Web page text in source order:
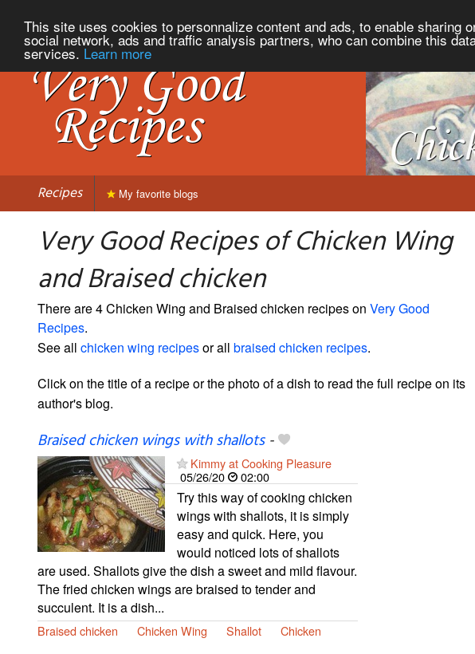
This site uses cookies to personnalize content and ads, to enable
social network, ads and traffic analysis partners, who can combine this
services. Learn more
Recipes My favorite blogs
Very Good Recipes of Chicken Wing
and Braised chicken
There are 4 Chicken Wing and Braised chicken recipes on Very Good
Recipes.
See all chicken wing recipesor all braised chicken recipes.
Click on the title of a recipe or the photo of a dish to read the full recipe on its
author's blog.
Braised chicken wings with shallots-
Kimmy at Cooking Pleasure
05/26/20
02:00
Try this way of cooking chicken
wings with shallots, it is simply
easy and quick. Here, you
would noticed lots of shallots
are used. Shallots give the dish a sweet and mild flavour.
The fried chicken wings are braised to tender and
succulent. It is a dish...
Braised chicken Chicken Wing Shallot Chicken